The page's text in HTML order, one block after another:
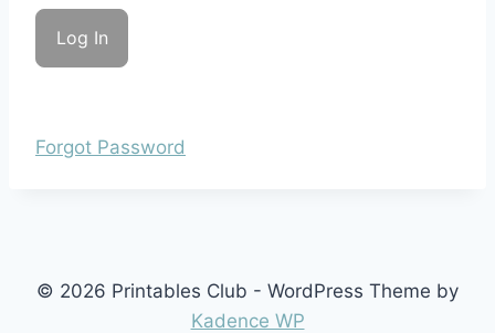
Forgot Password
© 2026 Printables Club - WordPress Theme by
Kadence WP